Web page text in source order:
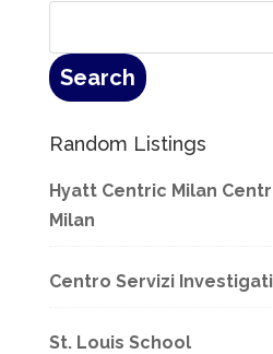
Random Listings
Hyatt Centric Milan
Milan
Centro Servizi
St. Louis School